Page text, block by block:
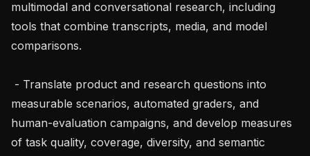
multimodal and conversational research, including
tools that combine transcripts, media, and model
comparisons.
measurable scenarios, automated graders, and
human-evaluation campaigns, and develop measures
of task quality, coverage, diversity, and semantic